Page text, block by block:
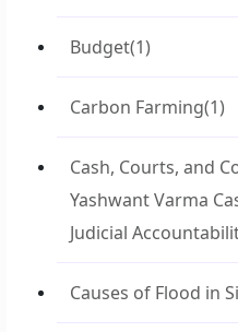
Budget(1)
Carbon Farming(1)
Cash, Courts, and
Yashwant Varma
Judicial
Causes of Flood in